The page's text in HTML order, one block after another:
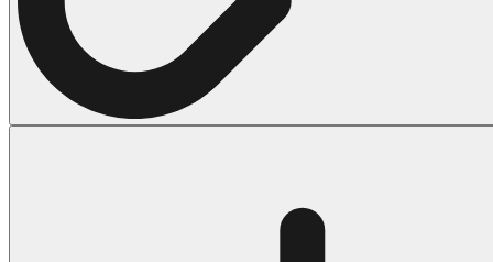
14 Tweety Coloring Pages
Halloween
43 Coloring Pages Of Michael Myers
569 Halloween Coloring Pages